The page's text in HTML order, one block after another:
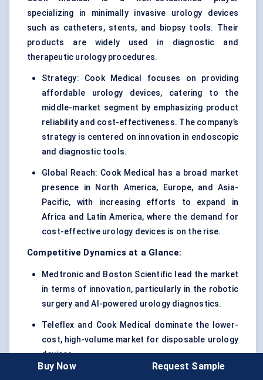
specializing in minimally invasive urology devices
such as catheters, stents, and biopsy tools. Their
products are widely used in diagnostic and
therapeutic urology procedures.
Strategy: Cook Medical focuses on providing
affordable urology devices, catering to the
middle-market segment by emphasizing product
reliability and cost-effectiveness. The company’s
strategy is centered on innovation in endoscopic
and diagnostic tools.
Global Reach: Cook Medical has a broad market
presence in North America, Europe, and Asia-
Pacific, with increasing efforts to expand in
Africa and Latin America, where the demand for
cost-effective urology devices is on the rise.
Competitive Dynamics at a Glance:
Medtronic and Boston Scientific lead the market
in terms of innovation, particularly in the robotic
surgery and AI-powered urology diagnostics.
Teleflex and Cook Medical dominate the lower-
cost, high-volume market for disposable urology
devices.
Buy Now Request Sample